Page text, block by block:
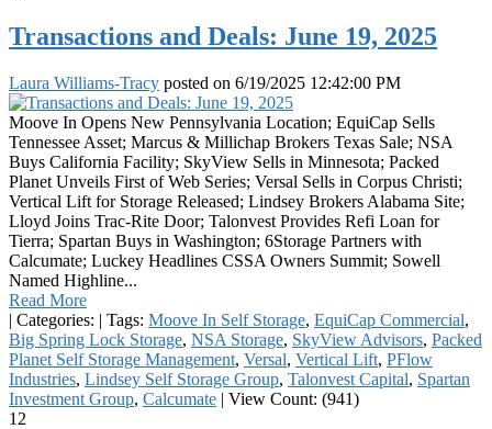
Transactions and Deals: June 19, 2025
Laura Williams-Tracy posted on 6/19/2025 12:42:00 PM
Moove In Opens New Pennsylvania Location; EquiCap Sells
Tennessee Asset; Marcus & Millichap Brokers Texas Sale; NSA
Buys California Facility; SkyView Sells in Minnesota; Packed
Planet Unveils First of Web Series; Versal Sells in Corpus Christi;
Vertical Lift for Storage Released; Lindsey Brokers Alabama Site;
Lloyd Joins Trac-Rite Door; Talonvest Provides Refi Loan for
Tierra; Spartan Buys in Washington; 6Storage Partners with
Calcumate; Luckey Headlines CSSA Owners Summit; Sowell
Named Highline...
Read More
| Categories: | Tags: Moove In Self Storage, EquiCap Commercial,
Big Spring Lock Storage, NSA Storage, SkyView Advisors, Packed
Planet Self Storage Management, Versal, Vertical Lift, PFlow
Industries, Lindsey Self Storage Group, Talonvest Capital, Spartan
Investment Group, Calcumate | View Count: (941)
12